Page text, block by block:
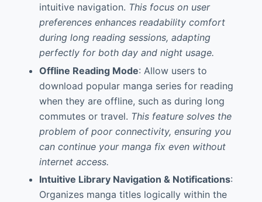
intuitive navigation. This focus on user
preferences enhances readability comfort
during long reading sessions, adapting
perfectly for both day and night usage.
Offline Reading Mode: Allow users to
download popular manga series for reading
when they are offline, such as during long
commutes or travel. This feature solves the
problem of poor connectivity, ensuring you
can continue your manga fix even without
internet access.
Intuitive Library Navigation & Notifications:
Organizes manga titles logically within the